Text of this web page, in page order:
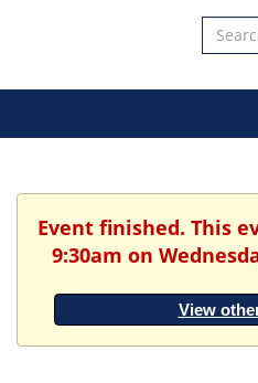
Event finished. This
9:30am on
View